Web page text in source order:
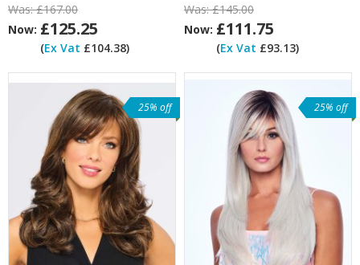
Was:£167.00
Now: £125.25
(Ex Vat £104.38)
Was:£145.00
Now: £111.75
(Ex Vat £93.13)
25% off 25% off